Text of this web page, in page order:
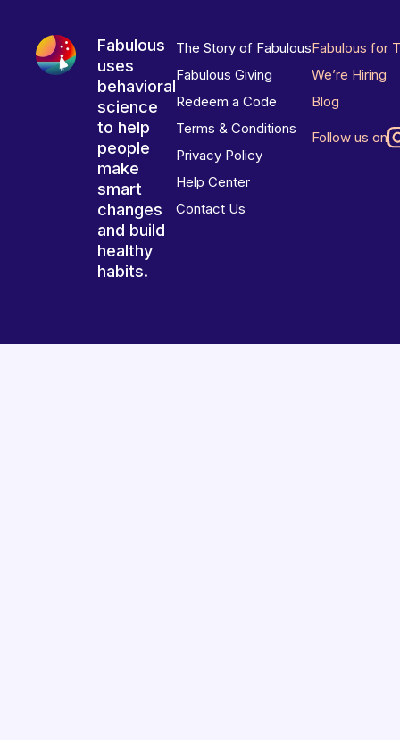
Fabulous
uses
behavioral
science
to help
people
make
smart
changes
and build
healthy
habits.
The Story of Fabulous
Fabulous Giving
Redeem a Code
Terms & Conditions
Privacy Policy
Help Center
Contact Us
Fabulous for
We’re Hiring
Blog
Follow us on